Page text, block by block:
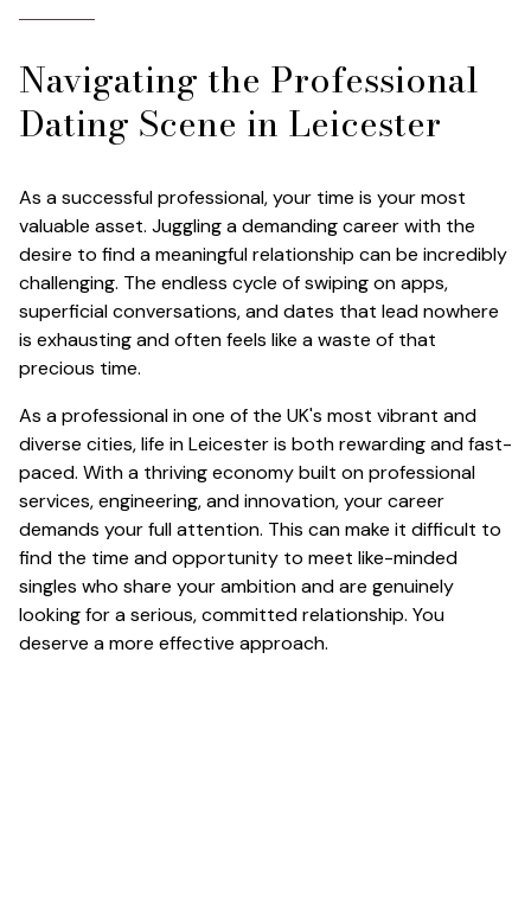
Navigating the Professional
Dating Scene in Leicester
As a successful professional, your time is your most
valuable asset. Juggling a demanding career with the
desire to find a meaningful relationship can be incredibly
challenging. The endless cycle of swiping on apps,
superficial conversations, and dates that lead nowhere
is exhausting and often feels like a waste of that
precious time.
As a professional in one of the UK's most vibrant and
diverse cities, life in Leicester is both rewarding and fast-
paced. With a thriving economy built on professional
services, engineering, and innovation, your career
demands your full attention. This can make it difficult to
find the time and opportunity to meet like-minded
singles who share your ambition and are genuinely
looking for a serious, committed relationship. You
deserve a more effective approach.